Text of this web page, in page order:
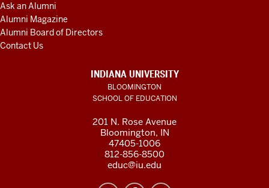
Ask an Alumni
Alumni Magazine
Alumni Board of Directors
Contact Us
INDIANA UNIVERSITY
BLOOMINGTON
SCHOOL OF EDUCATION
201 N. Rose Avenue
Bloomington, IN
47405-1006
812-856-8500
educ@iu.edu